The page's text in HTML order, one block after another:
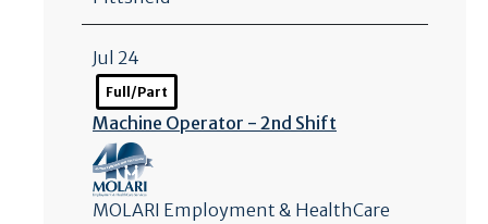
Jul 24
Full/Part
Machine Operator - 2nd Shift
MOLARI Employment & HealthCare